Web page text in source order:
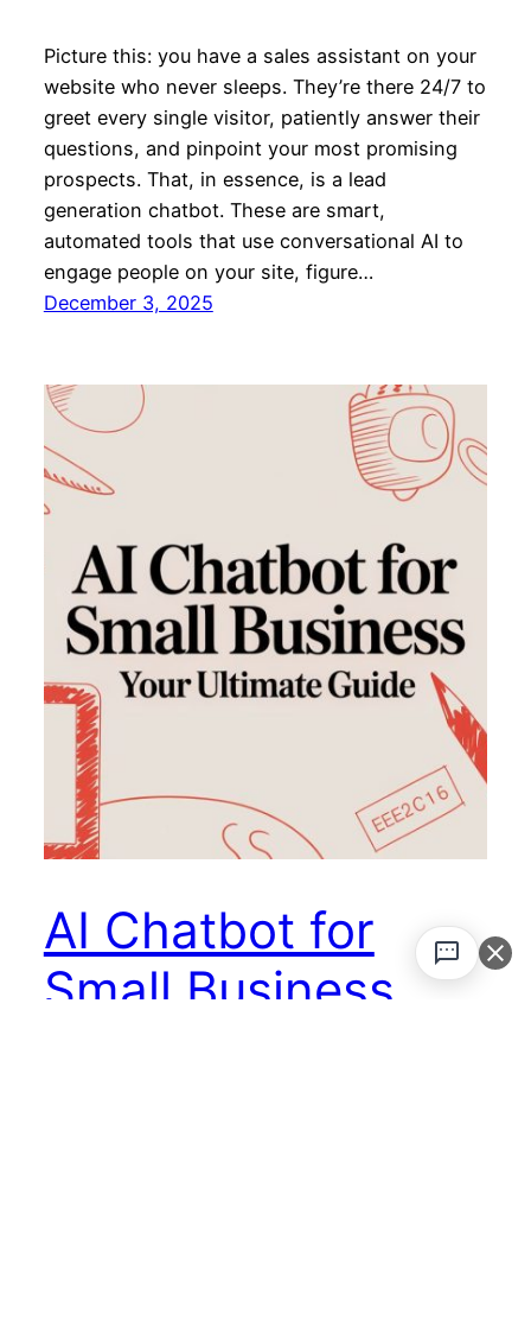
Picture this: you have a sales assistant on your
website who never sleeps. They’re there 24/7 to
greet every single visitor, patiently answer their
questions, and pinpoint your most promising
prospects. That, in essence, is a lead
generation chatbot. These are smart,
automated tools that use conversational AI to
engage people on your site, figure…
December 3, 2025
AI Chatbot for
Small Business